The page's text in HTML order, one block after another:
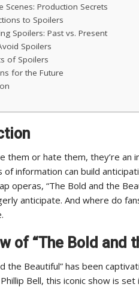
Scenes: Production Secrets
to Spoilers
Spoilers: Past vs. Present
Spoilers
of Spoilers
for the Future
them or hate them, they’re
information can build
operas, “The Bold and the
anticipate. And where do
of “The Bold and
the Beautiful” has been
Bell, this iconic show is